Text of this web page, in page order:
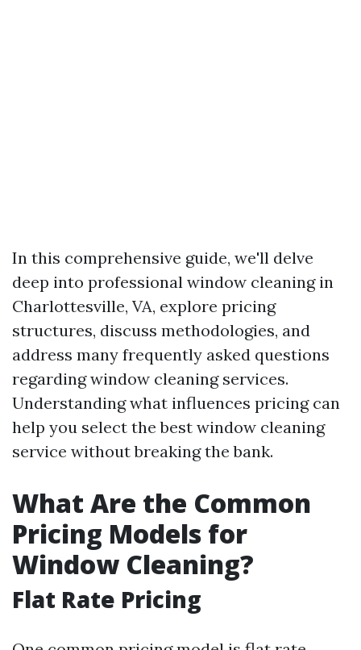
In this comprehensive guide, we'll delve
deep into professional window cleaning in
Charlottesville, VA, explore pricing
structures, discuss methodologies, and
address many frequently asked questions
regarding window cleaning services.
Understanding what influences pricing can
help you select the best window cleaning
service without breaking the bank.
What Are the Common
Pricing Models for
Window Cleaning?
Flat Rate Pricing